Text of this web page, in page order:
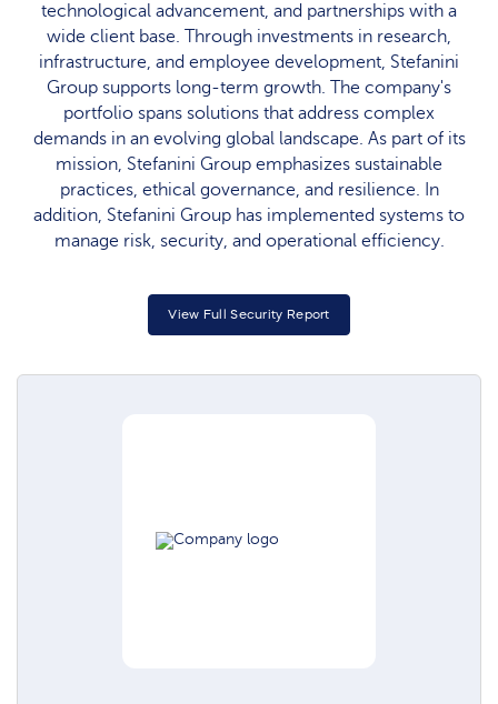
technological advancement, and partnerships with a
wide client base. Through investments in research,
infrastructure, and employee development, Stefanini
Group supports long-term growth. The company's
portfolio spans solutions that address complex
demands in an evolving global landscape. As part of its
mission, Stefanini Group emphasizes sustainable
practices, ethical governance, and resilience. In
addition, Stefanini Group has implemented systems to
manage risk, security, and operational efficiency.
View Full Security Report